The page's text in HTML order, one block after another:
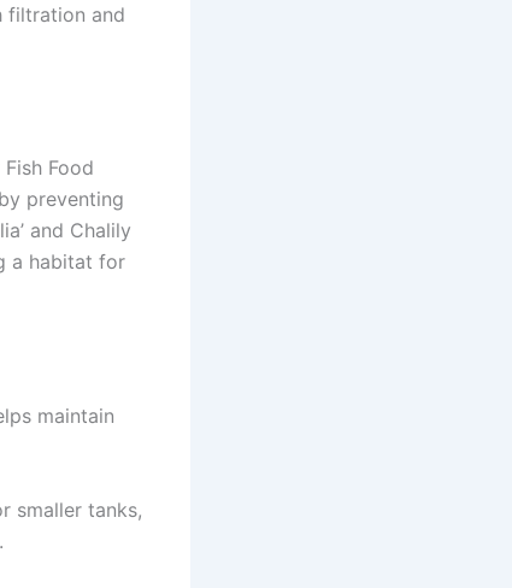
filtration and
Food
preventing
and Chalily
a habitat for
maintain
smaller tanks,